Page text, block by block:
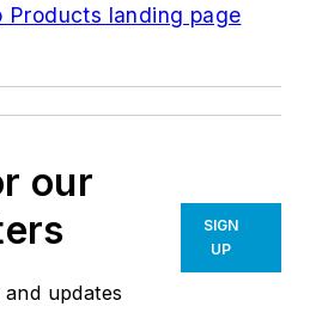
Products landing page
our
updates
SIGN
UP